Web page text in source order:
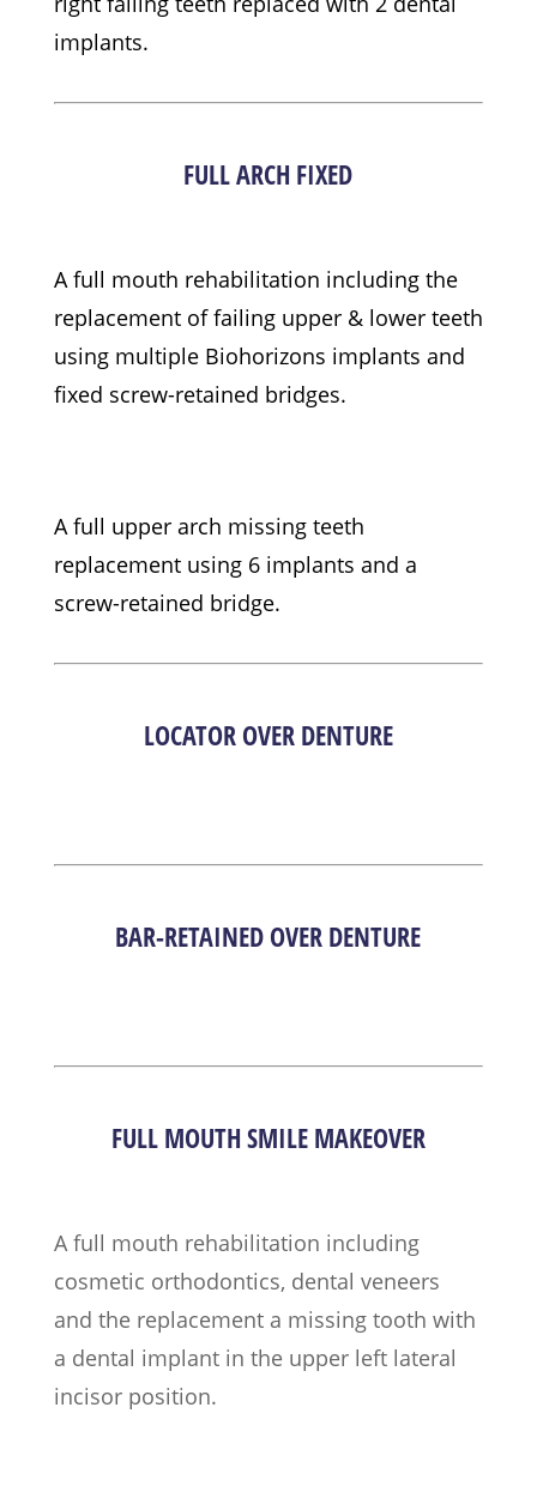
implants.
FULL ARCH FIXED
A full mouth rehabilitation including the
replacement of failing upper & lower teeth
using multiple Biohorizons implants and
fixed screw-retained bridges.
A full upper arch missing teeth
replacement using 6 implants and a
screw-retained bridge.
LOCATOR OVER DENTURE
BAR-RETAINED OVER DENTURE
FULL MOUTH SMILE MAKEOVER
A full mouth rehabilitation including
cosmetic orthodontics, dental veneers
and the replacement a missing tooth with
a dental implant in the upper left lateral
incisor position.